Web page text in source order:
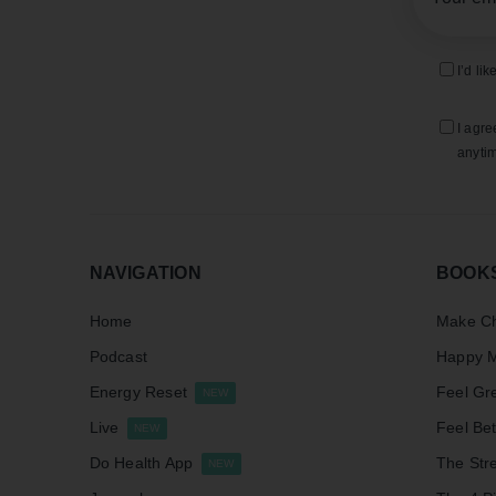
I’d
I
NAVIGATION
Home
Podcast
Energy Reset
NEW
Live NEW
Do Health App NEW
Make
Happy
Feel
Feel
The